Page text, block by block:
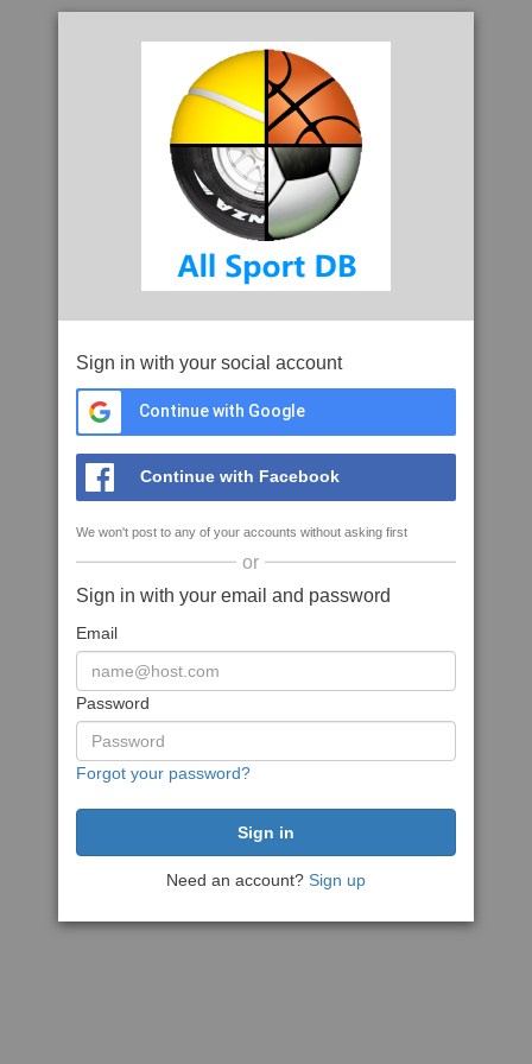
Sign in with your social account
Continue with Google
Continue with Facebook
We won't post to any of your accounts without asking first
or
Sign in with your email and password
Email
Password
Forgot your password?
Need an account? Sign up